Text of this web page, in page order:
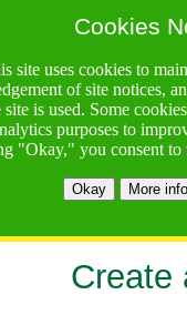
Cookies
site uses cookies to
of site notices,
is used. Some
purposes to
"Okay," you consent to
Okay More
The
Create